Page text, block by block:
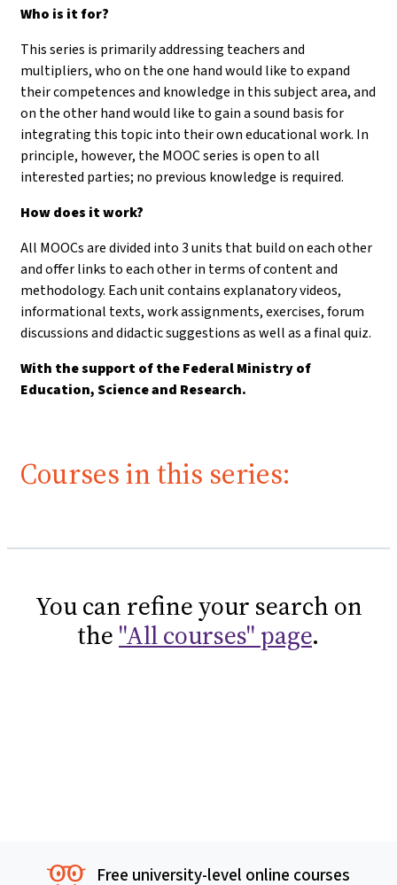
Who is it for?
This series is primarily addressing teachers and
multipliers, who on the one hand would like to expand
their competences and knowledge in this subject area, and
on the other hand would like to gain a sound basis for
integrating this topic into their own educational work. In
principle, however, the MOOC series is open to all
interested parties; no previous knowledge is required.
How does it work?
All MOOCs are divided into 3 units that build on each other
and offer links to each other in terms of content and
methodology. Each unit contains explanatory videos,
informational texts, work assignments, exercises, forum
discussions and didactic suggestions as well as a final quiz.
With the support of the Federal Ministry of
Education, Science and Research.
Courses in this series:
You can refine your search on
the "All courses" page.
Free university-level online courses